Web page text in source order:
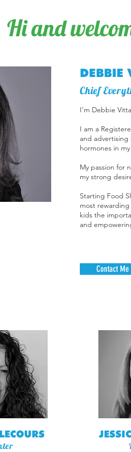
Hi and
I’m Debbie
I am a
and
hormones in
My passion for
my strong
Starting Food
most
kids the
and
DEBBIE
Chief
Contact Me